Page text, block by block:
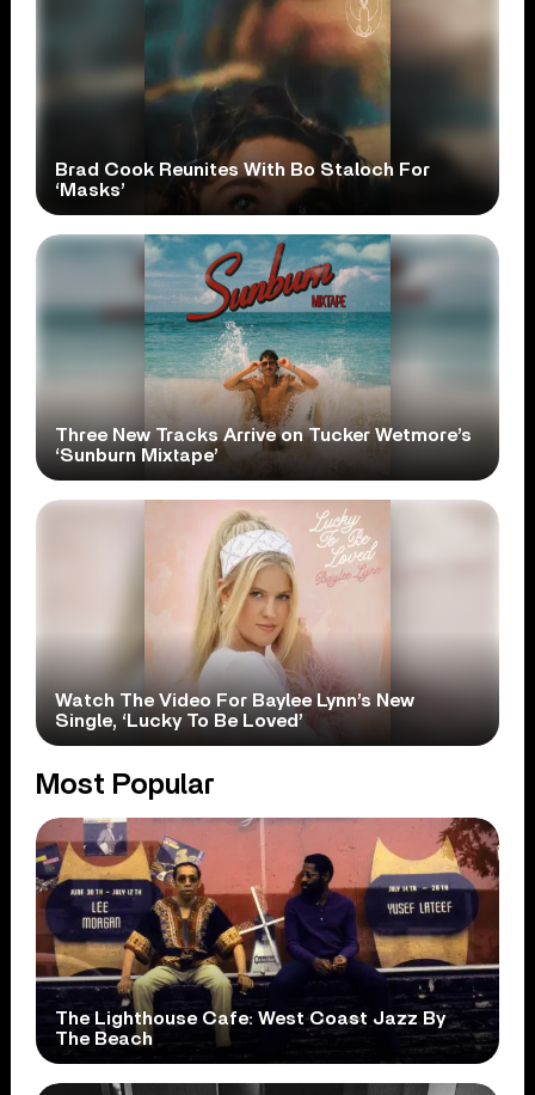
Brad Cook Reunites With Bo Staloch For
‘Masks’
Three New Tracks Arrive on Tucker Wetmore’s
‘Sunburn Mixtape’
Watch The Video For Baylee Lynn’s New
Single, ‘Lucky To Be Loved’
Most Popular
The Lighthouse Cafe: West Coast Jazz By
The Beach